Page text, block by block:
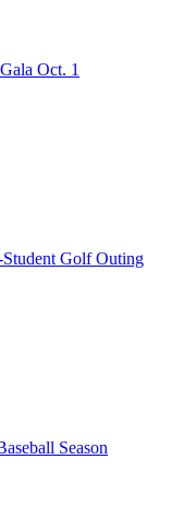
Oct. 1
Golf Outing
Season